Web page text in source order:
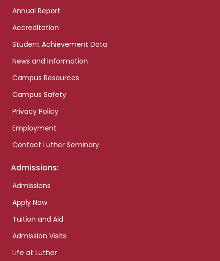
Annual Report
Accreditation
Student Achievement Data
News and Information
Campus Resources
Campus Safety
Privacy Policy
Employment
Contact Luther Seminary
Admissions:
Admissions
Apply Now
Tuition and Aid
Admission Visits
Life at Luther